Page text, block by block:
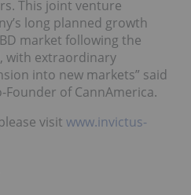
This joint venture
long planned growth
market following the
with extraordinary
into new markets” said
Founder of CannAmerica.
visit www.invictus-